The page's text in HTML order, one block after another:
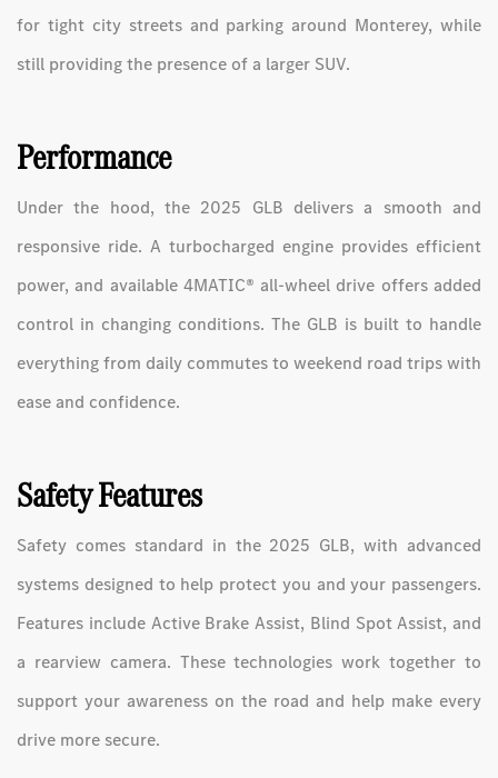
for tight city streets and parking around Monterey, while
still providing the presence of a larger SUV.
Performance
Under the hood, the 2025 GLB delivers a smooth and
responsive ride. A turbocharged engine provides efficient
power, and available 4MATIC® all-wheel drive offers added
control in changing conditions. The GLB is built to handle
everything from daily commutes to weekend road trips with
ease and confidence.
Safety Features
Safety comes standard in the 2025 GLB, with advanced
systems designed to help protect you and your passengers.
Features include Active Brake Assist, Blind Spot Assist, and
a rearview camera. These technologies work together to
support your awareness on the road and help make every
drive more secure.